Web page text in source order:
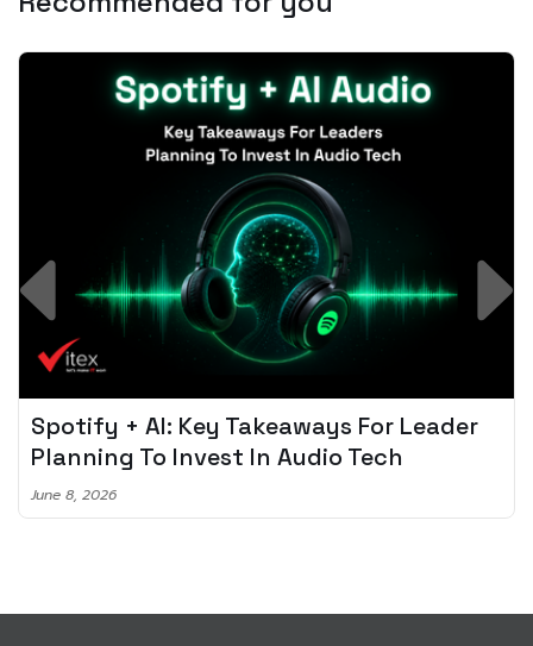
Spotify + AI: Key Takeaways For Leader
Planning To Invest In Audio Tech
June 8, 2026